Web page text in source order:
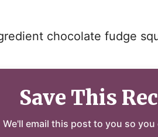
Save This
We'll email this post to you so